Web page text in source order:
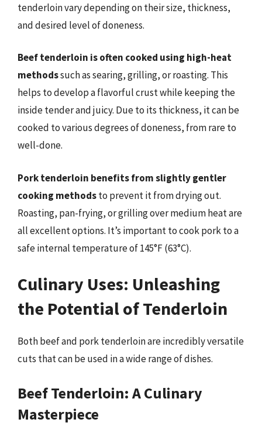
tenderloin vary depending on their size, thickness,
and desired level of doneness.
Beef tenderloin is often cooked using high-heat
methodssuch as searing, grilling, or roasting. This
helps to develop a flavorful crust while keeping the
inside tender and juicy. Due to its thickness, it can be
cooked to various degrees of doneness, from rare to
well-done.
Pork tenderloin benefits from slightly gentler
cooking methodsto prevent it from drying out.
Roasting, pan-frying, or grilling over medium heat are
all excellent options. It’s important to cook pork to a
safe internal temperature of 145°F (63°C).
Culinary Uses: Unleashing
the Potential of Tenderloin
Both beef and pork tenderloin are incredibly versatile
cuts that can be used in a wide range of dishes.
Beef Tenderloin: A Culinary
Masterpiece